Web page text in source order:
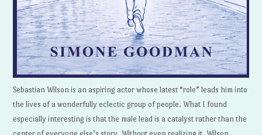
Sebastian Wilson is an aspiring actor whose latest “role” leads him into
the lives of a wonderfully eclectic group of people. What I found
especially interesting is that the male lead is a catalyst rather than the